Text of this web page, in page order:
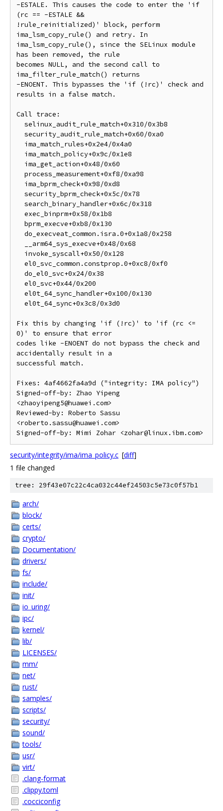
-ESTALE. This causes the code to enter the 'if
(rc == -ESTALE &&
!rule_reinitialized)' block, perform
ima_lsm_copy_rule() and retry. In
ima_lsm_copy_rule(), since the SELinux module
has been removed, the rule
becomes NULL, and the second call to
ima_filter_rule_match() returns
-ENOENT. This bypasses the 'if (!rc)' check and
results in a false match.
Call trace:
Fix this by changing 'if (!rc)' to 'if (rc <=
0)' to ensure that error
codes like -ENOENT do not bypass the check and
accidentally result in a
successful match.
Fixes: 4af4662fa4a9d ("integrity: IMA policy")
Signed-off-by: Zhao Yipeng
<zhaoyipeng5@huawei.com>
Reviewed-by: Roberto Sassu
<roberto.sassu@huawei.com>
security/integrity/ima/ima_policy.c [diff]
1 file changed
tree: 29f43e07c22c4ca032c44ef24503c5e73c0f57b1
arch/
block/
certs/
crypto/
Documentation/
drivers/
fs/
include/
init/
io_uring/
ipc/
kernel/
lib/
LICENSES/
mm/
net/
rust/
samples/
scripts/
security/
sound/
tools/
usr/
virt/
.clang-format
.clippy.toml
.cocciconfig